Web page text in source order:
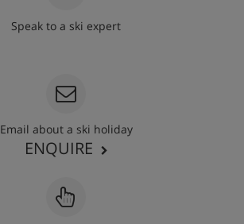
Speak to a ski expert
Email about a ski holiday
ENQUIRE